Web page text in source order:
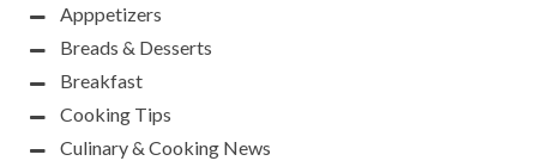
Apppetizers
Breads & Desserts
Breakfast
Cooking Tips
Culinary & Cooking News